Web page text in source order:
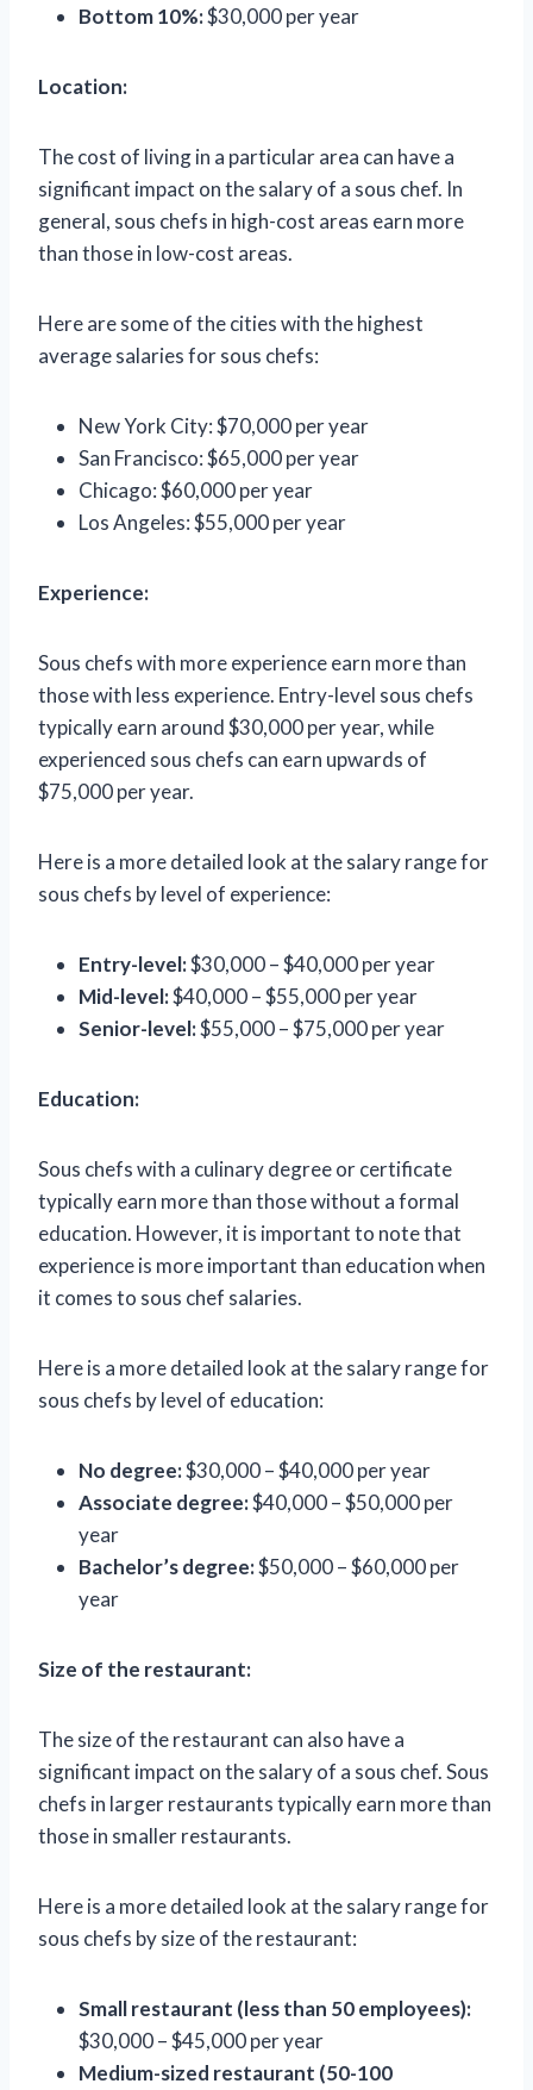
Bottom 10%:$30,000 per year
Location:
The cost of living in a particular area can have a
significant impact on the salary of a sous chef. In
general, sous chefs in high-cost areas earn more
than those in low-cost areas.
Here are some of the cities with the highest
average salaries for sous chefs:
New York City: $70,000 per year
San Francisco: $65,000 per year
Chicago: $60,000 per year
Los Angeles: $55,000 per year
Experience:
Sous chefs with more experience earn more than
those with less experience. Entry-level sous chefs
typically earn around $30,000 per year, while
experienced sous chefs can earn upwards of
$75,000 per year.
Here is a more detailed look at the salary range for
sous chefs by level of experience:
Entry-level:$30,000 – $40,000 per year
Mid-level:$40,000 – $55,000 per year
Senior-level:$55,000 – $75,000 per year
Education:
Sous chefs with a culinary degree or certificate
typically earn more than those without a formal
education. However, it is important to note that
experience is more important than education when
it comes to sous chef salaries.
Here is a more detailed look at the salary range for
sous chefs by level of education:
No degree:$30,000 – $40,000 per year
Associate degree:$40,000 – $50,000 per
year
Bachelor’s degree:$50,000 – $60,000 per
year
Size of the restaurant:
The size of the restaurant can also have a
significant impact on the salary of a sous chef. Sous
chefs in larger restaurants typically earn more than
those in smaller restaurants.
Here is a more detailed look at the salary range for
sous chefs by size of the restaurant:
Small restaurant (less than 50 employees):
$30,000 – $45,000 per year
Medium-sized restaurant (50-100